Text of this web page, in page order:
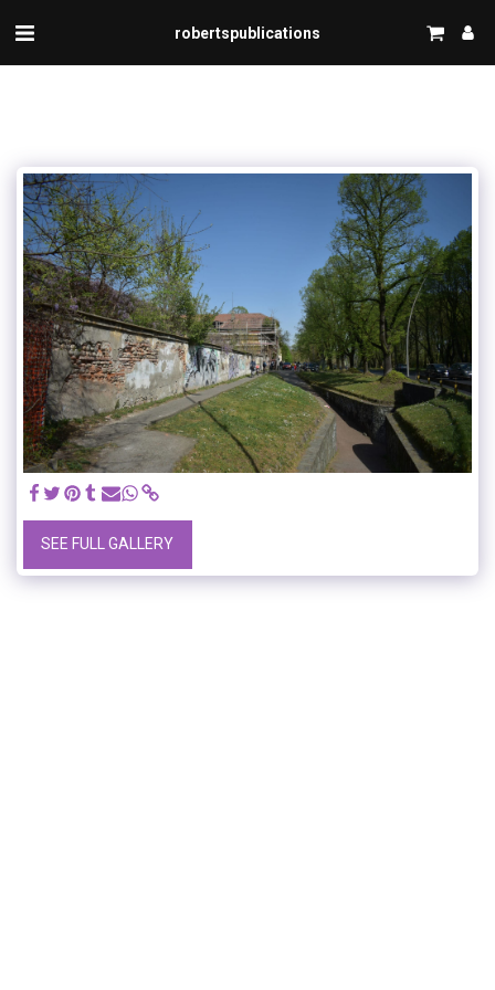
robertspublications
SEE FULL GALLERY